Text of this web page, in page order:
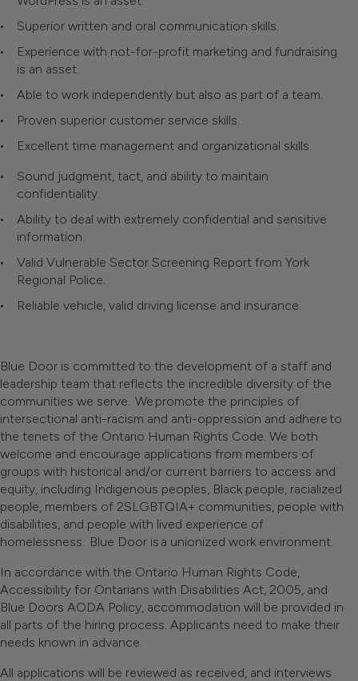
Superior written and oral communication skills.
Experience with not-for-profit marketing and fundraising
is an asset.
Able to work independently but also as part of a team.
Proven superior customer service skills.
Excellent time management and organizational skills.
Sound judgment, tact, and ability to maintain
confidentiality.
Ability to deal with extremely confidential and sensitive
information.
Valid Vulnerable Sector Screening Report from York
Regional Police.
Reliable vehicle, valid driving license and insurance.
Blue Door is committed to the development of a staff and
leadership team that reflects the incredible diversity of the
communities we serve. We promote the principles of
intersectional anti-racism and anti-oppression and adhere to
the tenets of the Ontario Human Rights Code. We both
welcome and encourage applications from members of
groups with historical and/or current barriers to access and
equity, including Indigenous peoples, Black people, racialized
people, members of 2SLGBTQIA+ communities, people with
disabilities, and people with lived experience of
homelessness. Blue Door is a unionized work environment.
In accordance with the Ontario Human Rights Code,
Accessibility for Ontarians with Disabilities Act, 2005, and
Blue Doors AODA Policy, accommodation will be provided in
all parts of the hiring process. Applicants need to make their
needs known in advance.
All applications will be reviewed as received, and interviews